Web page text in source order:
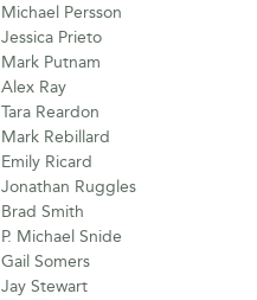
Michael Persson
Jessica Prieto
Mark Putnam
Alex Ray
Tara Reardon
Mark Rebillard
Emily Ricard
Jonathan Ruggles
Brad Smith
P. Michael Snide
Gail Somers
Jay Stewart